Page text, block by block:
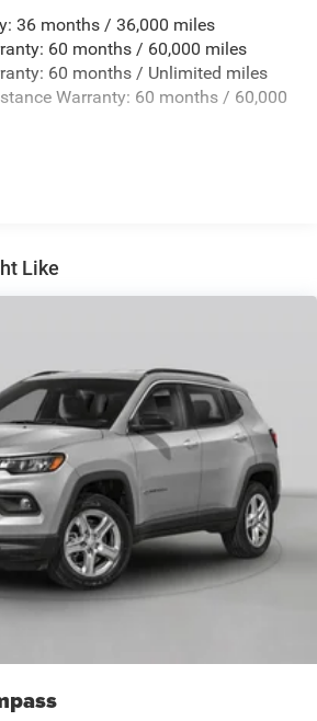
Roll Bars
Steering
w/Coil Springs
Assist, Hill Hold Control and
36 months / 36,000 miles
60 months / 60,000 miles
60 months / Unlimited miles
Warranty: 60 months / 60,000
Like